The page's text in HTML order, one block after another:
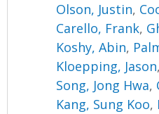
Olson, Justin,
Carello, Frank,
Koshy, Abin,
Kloepping, Jason,
Song, Jong Hwa,
Kang, Sung Koo,